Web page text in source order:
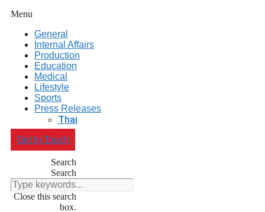
Menu
General
Internal Affairs
Production
Education
Medical
Lifestyle
Sports
Press Releases
Thai
Get In Touch
Search
Search
Close this search
box.